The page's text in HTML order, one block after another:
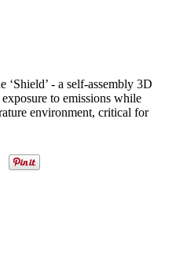
‘Shield’ - a self-assembly 3D
to emissions while
environment, critical for